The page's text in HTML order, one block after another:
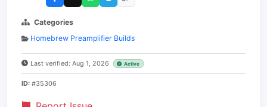
Categories
Homebrew Preamplifier Builds
Last verified: Aug 1, 2026 Active
ID: #35306